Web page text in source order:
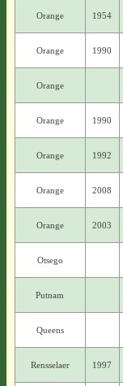
Orange 1954
Orange 1990
Orange
Orange 1990
Orange 1992
Orange 2008
Orange 2003
Otsego
Putnam
Queens
Rensselaer 1997